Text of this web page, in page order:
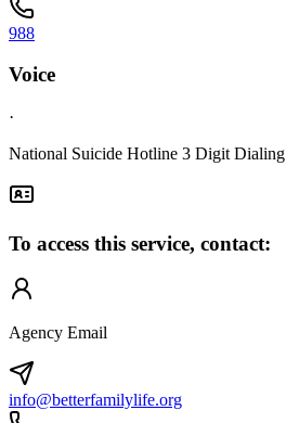
988
Voice
·
National Suicide Hotline 3 Digit Dialing
To access this service, contact:
Agency Email
info@betterfamilylife.org